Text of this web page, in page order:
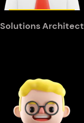
Solutions Architect